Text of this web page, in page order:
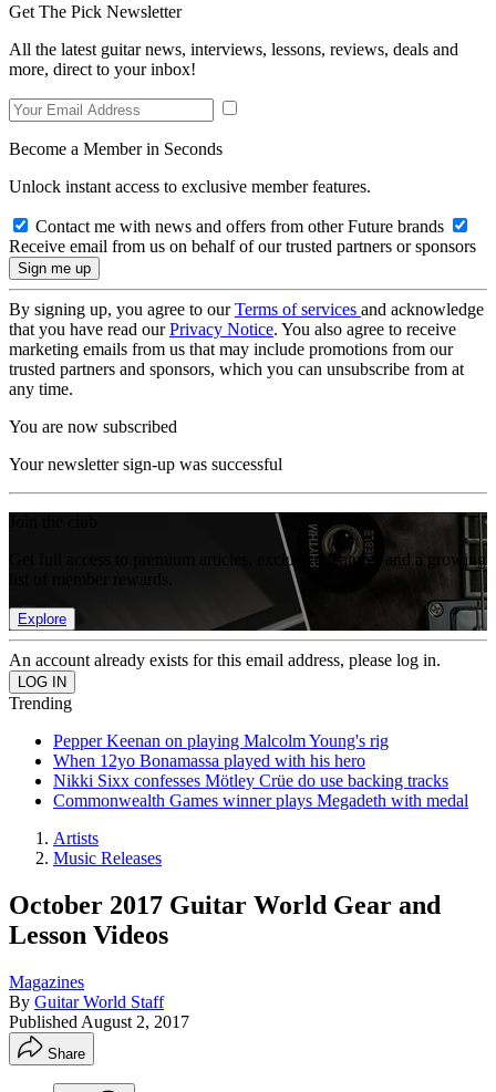
Get The Pick Newsletter
All the latest guitar news, interviews, lessons, reviews, deals and
more, direct to your inbox!
Become a Member in Seconds
Unlock instant access to exclusive member features.
Contact me with news and offers from other Future brands
Receive email from us on behalf of our trusted partners or sponsors
By signing up, you agree to ourTerms of services and acknowledge
that you have read ourPrivacy Notice. You also agree to receive
marketing emails from us that may include promotions from our
trusted partners and sponsors, which you can unsubscribe from at
any time.
You are now subscribed
Your newsletter sign-up was successful
Get full access to premium articles, exclusive features and a growing
Explore
An account already exists for this email address, please log in.
Trending
Pepper Keenan on playing Malcolm Young's rig
When 12yo Bonamassa played with his hero
Nikki Sixx confesses Mötley Crüe do use backing tracks
Commonwealth Games winner plays Megadeth with medal
Artists
Music Releases
October 2017 Guitar World Gear and
Lesson Videos
Magazines
By Guitar World Staff
Published August 2, 2017
Share